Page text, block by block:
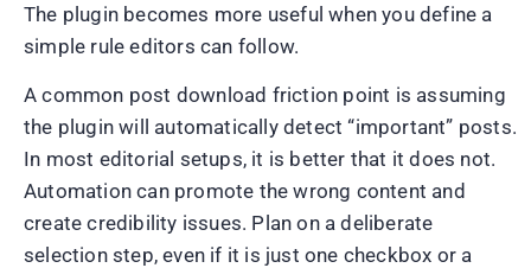
The plugin becomes more useful when you define a
simple rule editors can follow.
A common post download friction point is assuming
the plugin will automatically detect “important” posts.
In most editorial setups, it is better that it does not.
Automation can promote the wrong content and
create credibility issues. Plan on a deliberate
selection step, even if it is just one checkbox or a